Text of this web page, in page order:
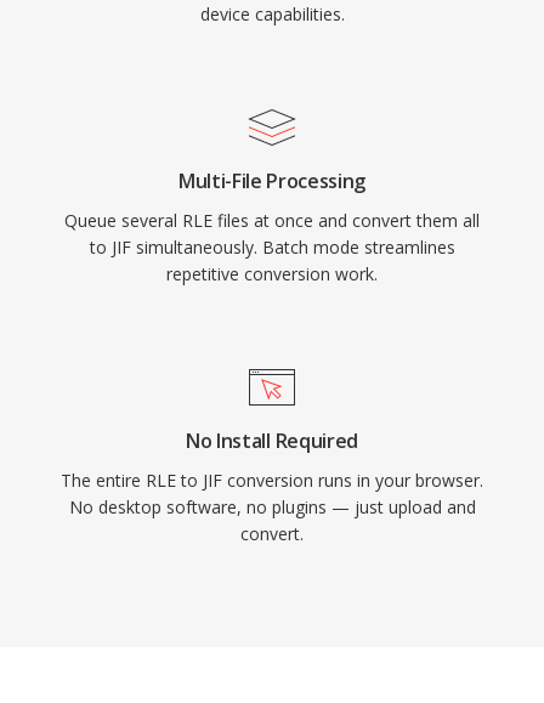
device capabilities.
Multi-File Processing
Queue several RLE files at once and convert them all
to JIF simultaneously. Batch mode streamlines
repetitive conversion work.
No Install Required
The entire RLE to JIF conversion runs in your browser.
No desktop software, no plugins — just upload and
convert.